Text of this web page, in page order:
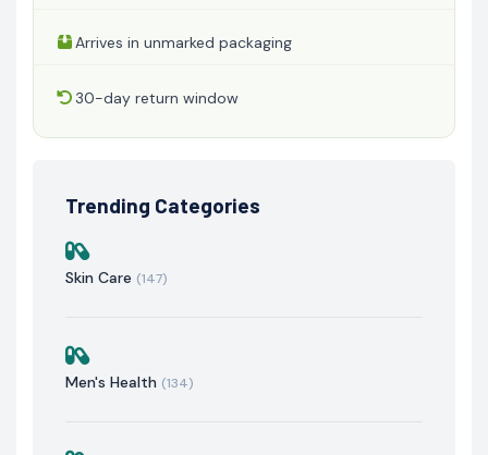
Arrives in unmarked packaging
30-day return window
Trending Categories
Skin Care (147)
Men's Health (134)